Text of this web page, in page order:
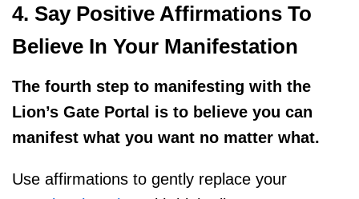
4. Say Positive Affirmations To
Believe In Your Manifestation
The fourth step to manifesting with the
Lion’s Gate Portal is to believe you can
manifest what you want no matter what.
Use affirmations to gently replace your